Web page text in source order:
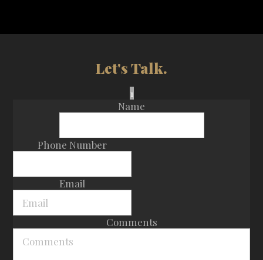
Let's Talk.
1
Name
Phone Number
Email
Comments